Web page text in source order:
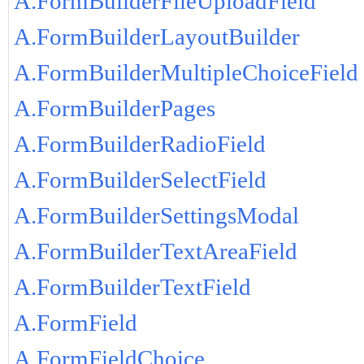
A.FormBuilderLayoutBuilder
A.FormBuilderMultipleChoiceField
A.FormBuilderPages
A.FormBuilderRadioField
A.FormBuilderSelectField
A.FormBuilderSettingsModal
A.FormBuilderTextAreaField
A.FormBuilderTextField
A.FormField
A.FormFieldChoice